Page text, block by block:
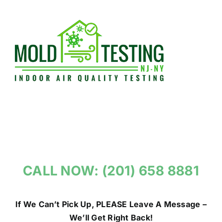
CALL NOW: (201) 658 8881
If We Can’t Pick Up, PLEASE Leave A Message –
We’ll Get Right Back!